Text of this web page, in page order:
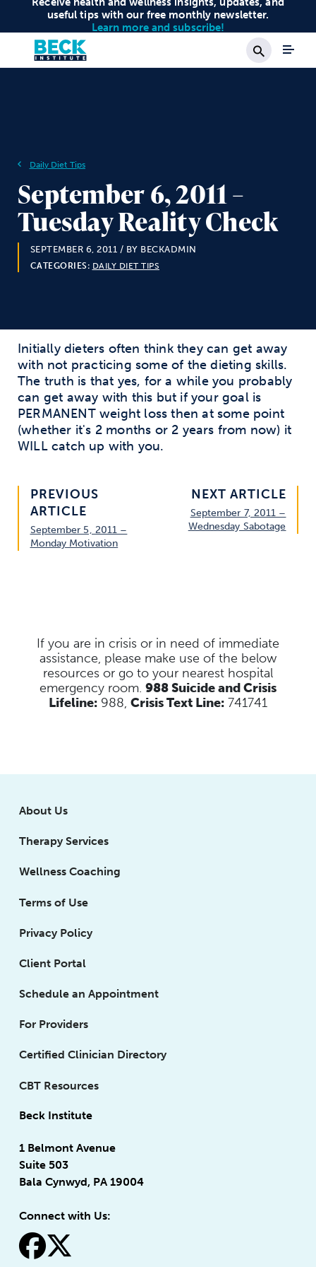
useful tips with our free monthly newsletter.
Learn more and subscribe!
Search
Daily Diet Tips
September 6, 2011 –
Tuesday Reality Check
SEPTEMBER 6, 2011 / BY BECKADMIN
CATEGORIES: DAILY DIET TIPS
Initially dieters often think they can get away
with not practicing some of the dieting skills.
The truth is that yes, for a while you probably
can get away with this but if your goal is
PERMANENT weight loss then at some point
(whether it's 2 months or 2 years from now) it
WILL catch up with you.
PREVIOUS
ARTICLE
September 5, 2011 –
Monday Motivation
NEXT ARTICLE
September 7, 2011 –
Wednesday Sabotage
If you are in crisis or in need of immediate
assistance, please make use of the below
resources or go to your nearest hospital
emergency room. 988 Suicide and Crisis
Lifeline: 988, Crisis Text Line: 741741
About Us
Therapy Services
Wellness Coaching
Terms of Use
Privacy Policy
Client Portal
Schedule an Appointment
For Providers
Certified Clinician Directory
CBT Resources
Beck Institute
1 Belmont Avenue
Suite 503
Bala Cynwyd, PA 19004
Connect with Us:
fa-facebook
fa-x-twitter